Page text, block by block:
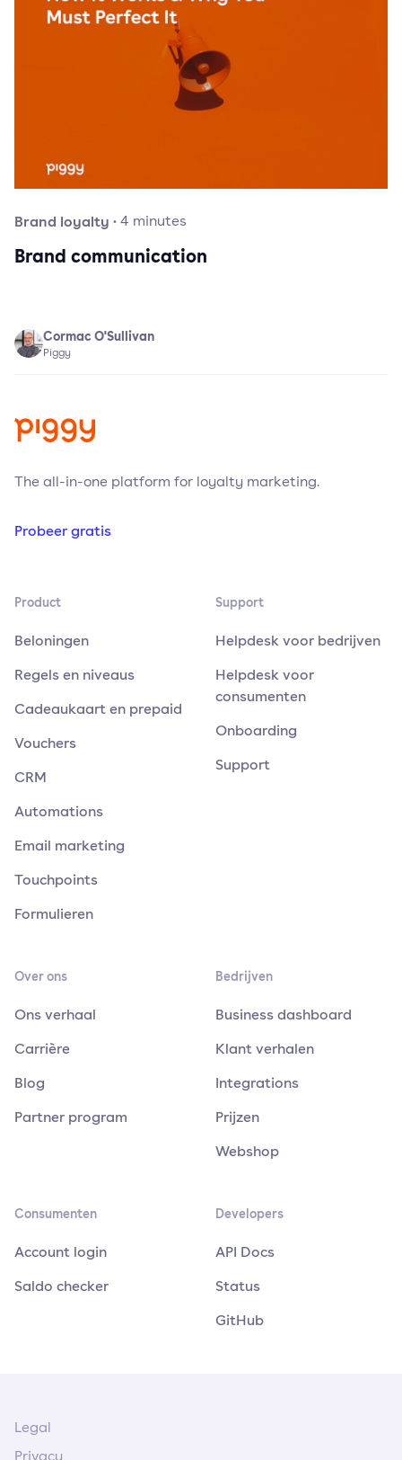
Brand loyalty ·4 minutes
Brand communication
Cormac O'Sullivan
Piggy
The all-in-one platform for loyalty marketing.
Probeer gratis
Product
Beloningen
Regels en niveaus
Cadeaukaart en prepaid
Vouchers
CRM
Automations
Email marketing
Touchpoints
Formulieren
Support
Helpdesk voor bedrijven
Helpdesk voor
consumenten
Onboarding
Support
Over ons
Ons verhaal
Carrière
Blog
Partner program
Bedrijven
Business dashboard
Klant verhalen
Integrations
Prijzen
Webshop
Consumenten
Account login
Saldo checker
Developers
API Docs
Status
GitHub
Legal